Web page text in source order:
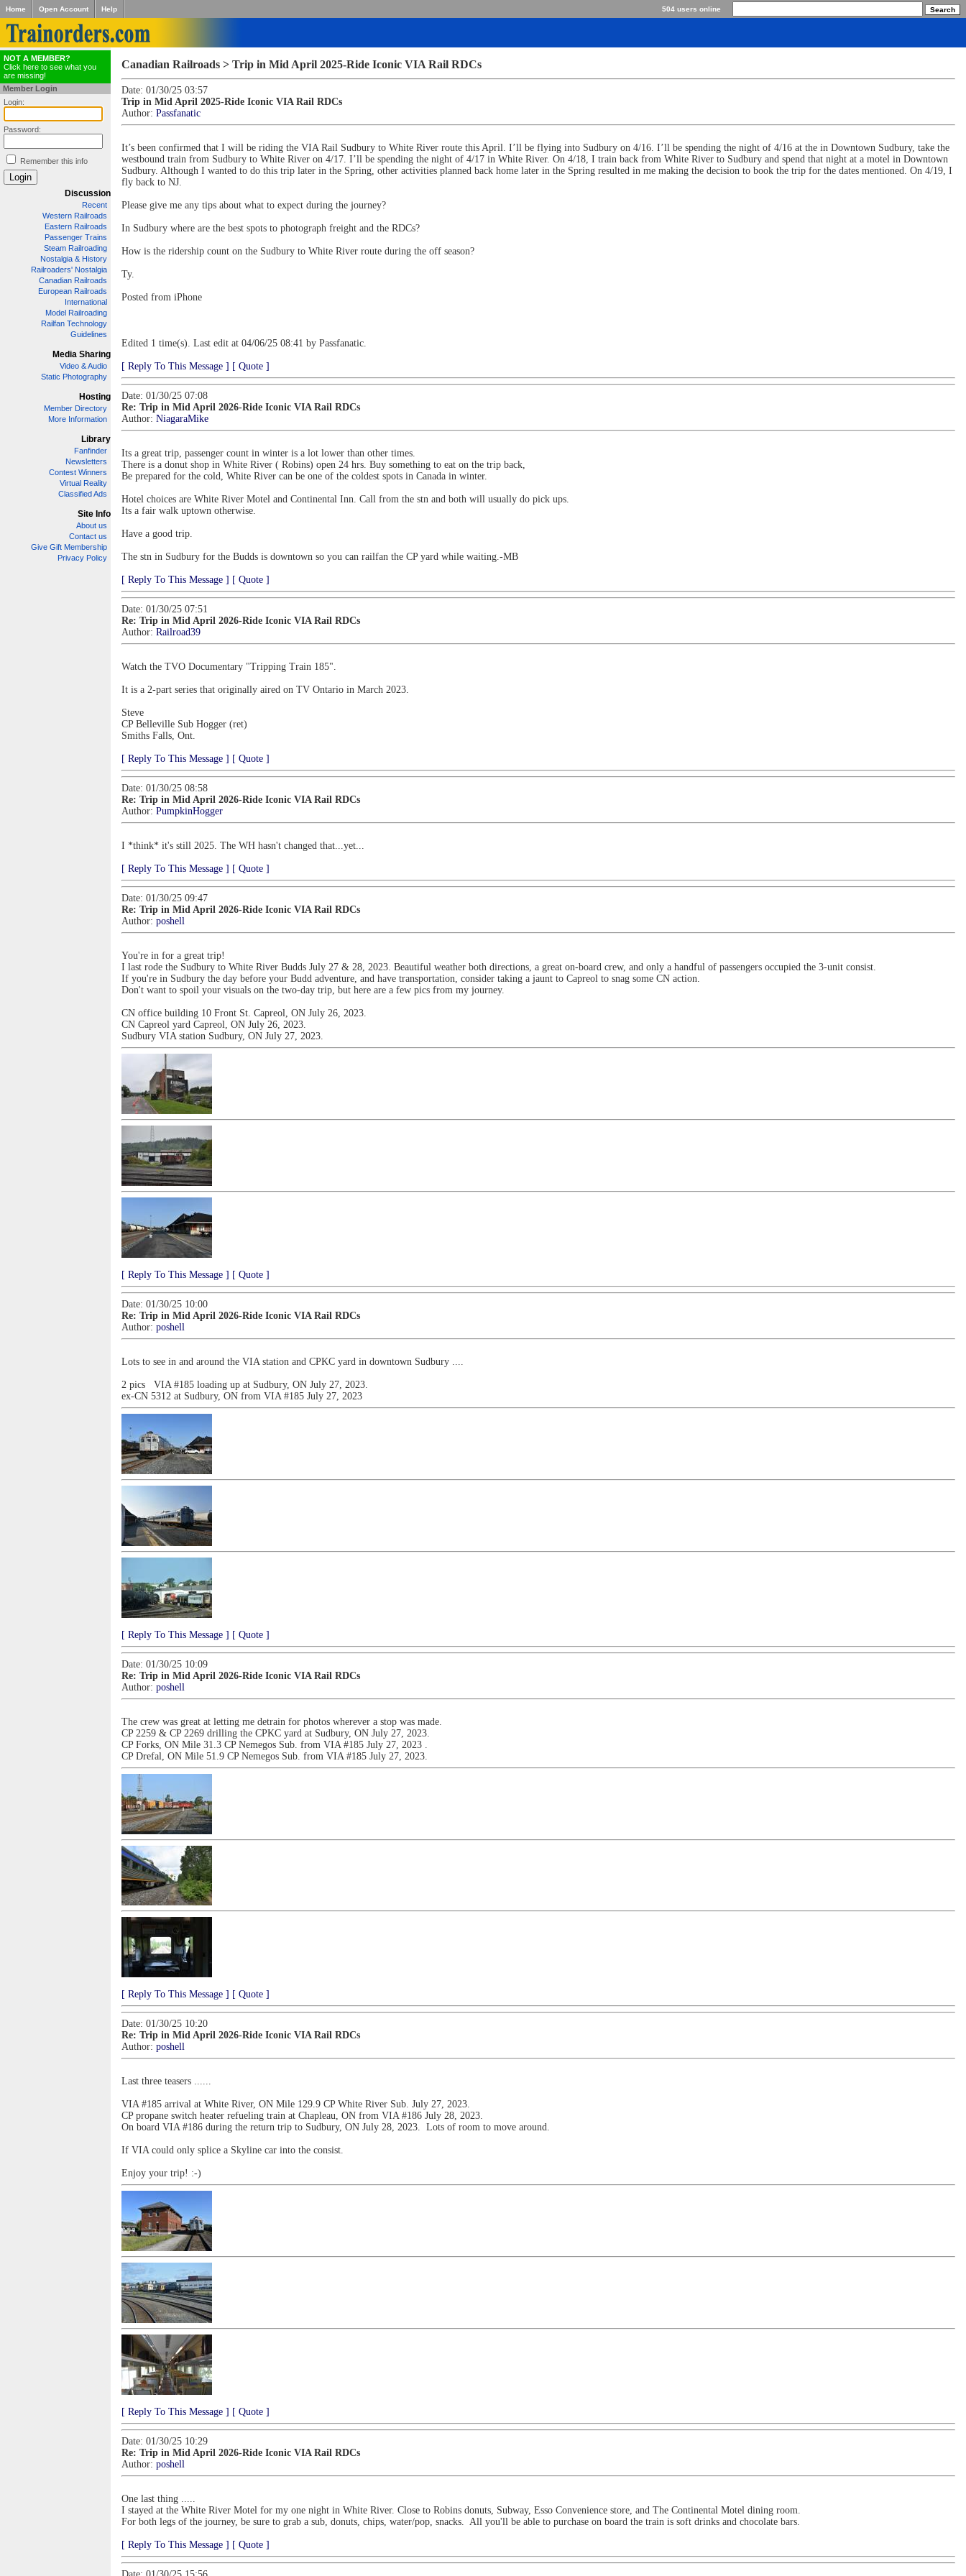
Home Open Account Help 504 users online
NOT A MEMBER?
Click here to see what you
are missing!
Member Login
Login:
Password:
Remember this info
Discussion
Recent
Western Railroads
Eastern Railroads
Passenger Trains
Steam Railroading
Nostalgia & History
Railroaders' Nostalgia
Canadian Railroads
European Railroads
International
Model Railroading
Railfan Technology
Guidelines
Media Sharing
Video & Audio
Static Photography
Hosting
Member Directory
More Information
Library
Fanfinder
Newsletters
Contest Winners
Virtual Reality
Classified Ads
Site Info
About us
Contact us
Give Gift Membership
Privacy Policy
Canadian Railroads > Trip in Mid April 2025-Ride Iconic VIA Rail RDCs
Date: 01/30/25 03:57
Trip in Mid April 2025-Ride Iconic VIA Rail RDCs
Author: Passfanatic
It’s been confirmed that I will be riding the VIA Rail Sudbury to White River route this April. I’ll be flying into Sudbury on 4/16. I’ll be spending the night of 4/16 at the in Downtown Sudbury, take the
westbound train from Sudbury to White River on 4/17. I’ll be spending the night of 4/17 in White River. On 4/18, I train back from White River to Sudbury and spend that night at a motel in Downtown
Sudbury. Although I wanted to do this trip later in the Spring, other activities planned back home later in the Spring resulted in me making the decision to book the trip for the dates mentioned. On 4/19, I
fly back to NJ.
Please give me any tips about what to expect during the journey?
In Sudbury where are the best spots to photograph freight and the RDCs?
How is the ridership count on the Sudbury to White River route during the off season?
Ty.
Posted from iPhone
Edited 1 time(s). Last edit at 04/06/25 08:41 by Passfanatic.
[ Reply To This Message ] [ Quote ]
Date: 01/30/25 07:08
Re: Trip in Mid April 2026-Ride Iconic VIA Rail RDCs
Author: NiagaraMike
Its a great trip, passenger count in winter is a lot lower than other times.
There is a donut shop in White River ( Robins) open 24 hrs. Buy something to eat on the trip back,
Be prepared for the cold, White River can be one of the coldest spots in Canada in winter.
Hotel choices are White River Motel and Continental Inn. Call from the stn and both will usually do pick ups.
Its a fair walk uptown otherwise.
Have a good trip.
The stn in Sudbury for the Budds is downtown so you can railfan the CP yard while waiting.-MB
[ Reply To This Message ] [ Quote ]
Date: 01/30/25 07:51
Re: Trip in Mid April 2026-Ride Iconic VIA Rail RDCs
Author: Railroad39
Watch the TVO Documentary "Tripping Train 185".
It is a 2-part series that originally aired on TV Ontario in March 2023.
Steve
CP Belleville Sub Hogger (ret)
Smiths Falls, Ont.
[ Reply To This Message ] [ Quote ]
Date: 01/30/25 08:58
Re: Trip in Mid April 2026-Ride Iconic VIA Rail RDCs
Author: PumpkinHogger
I *think* it's still 2025. The WH hasn't changed that...yet...
[ Reply To This Message ] [ Quote ]
Date: 01/30/25 09:47
Re: Trip in Mid April 2026-Ride Iconic VIA Rail RDCs
Author: poshell
You're in for a great trip!
I last rode the Sudbury to White River Budds July 27 & 28, 2023. Beautiful weather both directions, a great on-board crew, and only a handful of passengers occupied the 3-unit consist.
If you're in Sudbury the day before your Budd adventure, and have transportation, consider taking a jaunt to Capreol to snag some CN action.
Don't want to spoil your visuals on the two-day trip, but here are a few pics from my journey.
CN office building 10 Front St. Capreol, ON July 26, 2023.
CN Capreol yard Capreol, ON July 26, 2023.
Sudbury VIA station Sudbury, ON July 27, 2023.
[ Reply To This Message ] [ Quote ]
Date: 01/30/25 10:00
Re: Trip in Mid April 2026-Ride Iconic VIA Rail RDCs
Author: poshell
Lots to see in and around the VIA station and CPKC yard in downtown Sudbury ....
2 pics VIA #185 loading up at Sudbury, ON July 27, 2023.
ex-CN 5312 at Sudbury, ON from VIA #185 July 27, 2023
[ Reply To This Message ] [ Quote ]
Date: 01/30/25 10:09
Re: Trip in Mid April 2026-Ride Iconic VIA Rail RDCs
Author: poshell
The crew was great at letting me detrain for photos wherever a stop was made.
CP 2259 & CP 2269 drilling the CPKC yard at Sudbury, ON July 27, 2023.
CP Forks, ON Mile 31.3 CP Nemegos Sub. from VIA #185 July 27, 2023 .
CP Drefal, ON Mile 51.9 CP Nemegos Sub. from VIA #185 July 27, 2023.
[ Reply To This Message ] [ Quote ]
Date: 01/30/25 10:20
Re: Trip in Mid April 2026-Ride Iconic VIA Rail RDCs
Author: poshell
Last three teasers ......
VIA #185 arrival at White River, ON Mile 129.9 CP White River Sub. July 27, 2023.
CP propane switch heater refueling train at Chapleau, ON from VIA #186 July 28, 2023.
On board VIA #186 during the return trip to Sudbury, ON July 28, 2023. Lots of room to move around.
If VIA could only splice a Skyline car into the consist.
Enjoy your trip! :-)
[ Reply To This Message ] [ Quote ]
Date: 01/30/25 10:29
Re: Trip in Mid April 2026-Ride Iconic VIA Rail RDCs
Author: poshell
One last thing .....
I stayed at the White River Motel for my one night in White River. Close to Robins donuts, Subway, Esso Convenience store, and The Continental Motel dining room.
For both legs of the journey, be sure to grab a sub, donuts, chips, water/pop, snacks. All you'll be able to purchase on board the train is soft drinks and chocolate bars.
[ Reply To This Message ] [ Quote ]